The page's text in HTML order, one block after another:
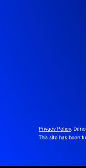
Privacy Policy.
This site has been